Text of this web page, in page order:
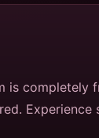
is completely
Experience